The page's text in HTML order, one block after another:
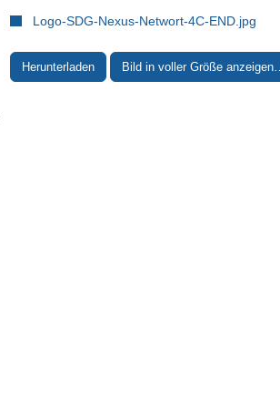
Logo-SDG-Nexus-Networt-4C-END.jpg
Herunterladen Bild in voller Größe anzeigen…